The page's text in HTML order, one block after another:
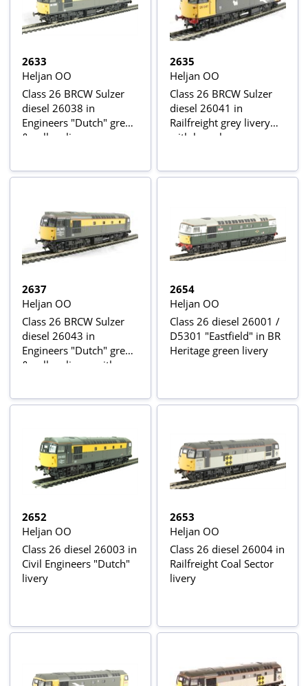
2633
Heljan OO
Class 26 BRCW Sulzer
diesel 26038 in
Engineers "Dutch" grey
& yellow livery
2635
Heljan OO
Class 26 BRCW Sulzer
diesel 26041 in
Railfreight grey livery
with large logo
2637
Heljan OO
Class 26 BRCW Sulzer
diesel 26043 in
Engineers "Dutch" grey
& yellow livery with
2654
Heljan OO
Class 26 diesel 26001 /
D5301 "Eastfield" in BR
Heritage green livery
2652
Heljan OO
Class 26 diesel 26003 in
Civil Engineers "Dutch"
livery
2653
Heljan OO
Class 26 diesel 26004 in
Railfreight Coal Sector
livery